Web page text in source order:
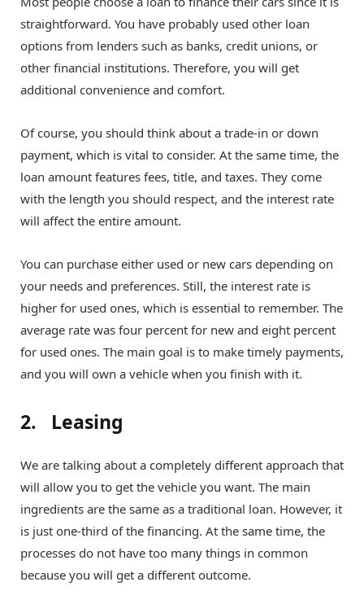
straightforward. You have probably used other loan
options from lenders such as banks, credit unions, or
other financial institutions. Therefore, you will get
additional convenience and comfort.
Of course, you should think about a trade-in or down
payment, which is vital to consider. At the same time, the
loan amount features fees, title, and taxes. They come
with the length you should respect, and the interest rate
will affect the entire amount.
You can purchase either used or new cars depending on
your needs and preferences. Still, the interest rate is
higher for used ones, which is essential to remember. The
average rate was four percent for new and eight percent
for used ones. The main goal is to make timely payments,
and you will own a vehicle when you finish with it.
2. Leasing
We are talking about a completely different approach that
will allow you to get the vehicle you want. The main
ingredients are the same as a traditional loan. However, it
is just one-third of the financing. At the same time, the
processes do not have too many things in common
because you will get a different outcome.